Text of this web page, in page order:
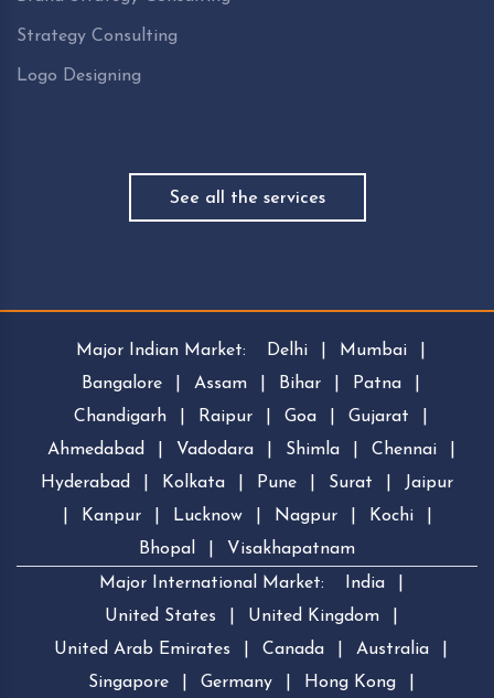
Strategy Consulting
Logo Designing
See all the services
Major Indian Market: Delhi Mumbai
Bangalore
Assam Bihar Patna
Chandigarh
Raipur Goa Gujarat
Ahmedabad
Vadodara Shimla Chennai
Hyderabad
Kolkata Pune Surat
Jaipur
Kanpur Lucknow Nagpur Kochi
Bhopal
Visakhapatnam
Major International Market:
India
United States
United Kingdom
United Arab Emirates
Canada Australia
Singapore
Germany Hong Kong